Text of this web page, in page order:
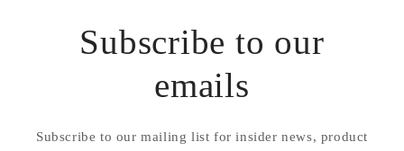
Subscribe to our
emails
Subscribe to our mailing list for insider news, product